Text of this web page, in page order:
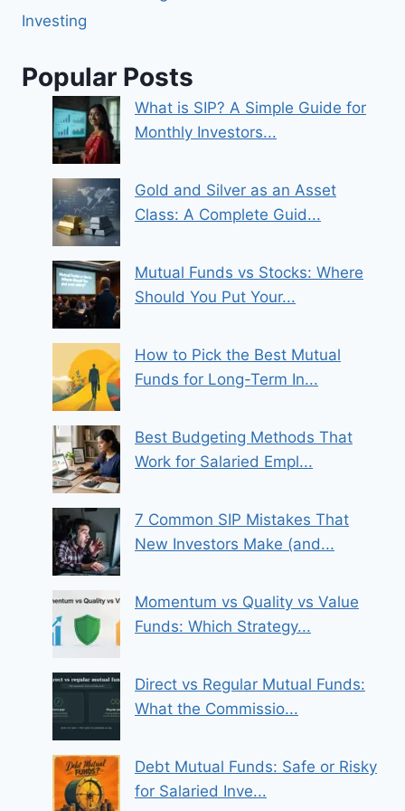
Investing
Popular Posts
What is SIP? A Simple Guide for
Monthly Investors...
Gold and Silver as an Asset
Class: A Complete Guid...
Mutual Funds vs Stocks: Where
Should You Put Your...
How to Pick the Best Mutual
Funds for Long-Term In...
Best Budgeting Methods That
Work for Salaried Empl...
7 Common SIP Mistakes That
New Investors Make (and...
Momentum vs Quality vs Value
Funds: Which Strategy...
Direct vs Regular Mutual Funds:
What the Commissio...
Debt Mutual Funds: Safe or Risky
for Salaried Inve...